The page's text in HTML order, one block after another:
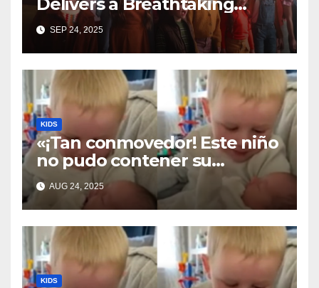
Delivers a Breathtaking
Cover of ‘I’ll Stand By You’”
SEP 24, 2025
KIDS
«¡Tan conmovedor! Este niño
no pudo contener su
emoción al conocer a su
hermanita recién nacida. Su
encuentro fue filmado»
AUG 24, 2025
KIDS